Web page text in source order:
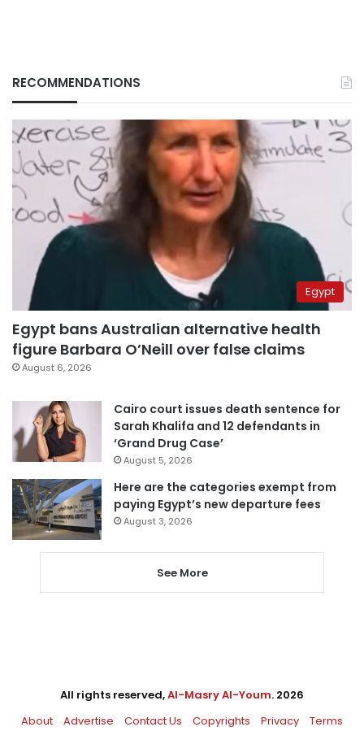
RECOMMENDATIONS
Egypt
Egypt bans Australian alternative health
figure Barbara O’Neill over false claims
August 6, 2026
Cairo court issues death sentence for
Sarah Khalifa and 12 defendants in
‘Grand Drug Case’
August 5, 2026
Here are the categories exempt from
paying Egypt’s new departure fees
August 3, 2026
See More
All rights reserved,Al-Masry Al-Youm. 2026
About
Advertise Contact Us Copyrights Privacy Terms